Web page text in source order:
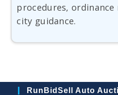
procedures,
city guidance.
RunBidSell Auto